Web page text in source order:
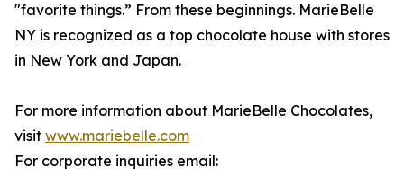
"favorite things.” From these beginnings. MarieBelle
NY is recognized as a top chocolate house with stores
in New York and Japan.
For more information about MarieBelle Chocolates,
visit www.mariebelle.com
For corporate inquiries email: